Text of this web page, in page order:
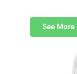
See More